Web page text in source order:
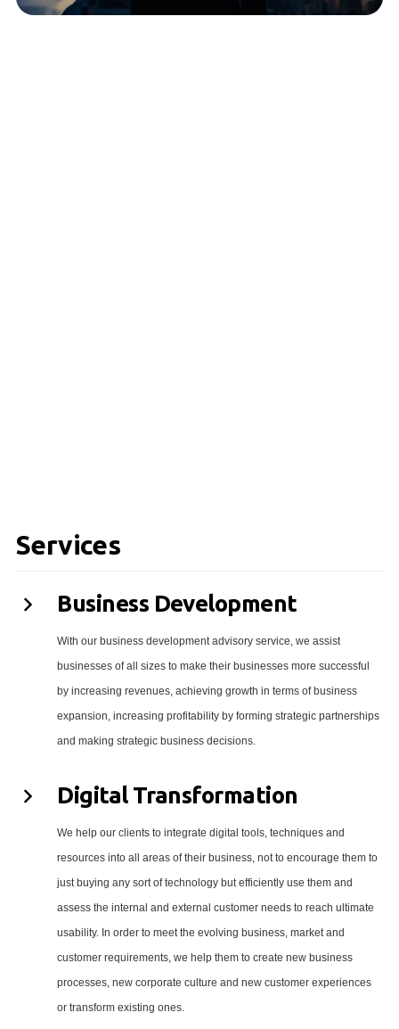
Services
Business Development
With our business development advisory service, we assist
businesses of all sizes to make their businesses more successful
by increasing revenues, achieving growth in terms of business
expansion, increasing profitability by forming strategic partnerships
and making strategic business decisions.
Digital Transformation
We help our clients to integrate digital tools, techniques and
resources into all areas of their business, not to encourage them to
just buying any sort of technology but efficiently use them and
assess the internal and external customer needs to reach ultimate
usability. In order to meet the evolving business, market and
customer requirements, we help them to create new business
processes, new corporate culture and new customer experiences
or transform existing ones.